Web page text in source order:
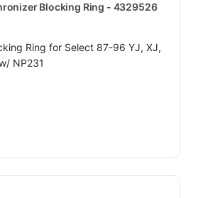
Blocking Ring - 4329526
Ring for Select 87-96 YJ, XJ,
NP231